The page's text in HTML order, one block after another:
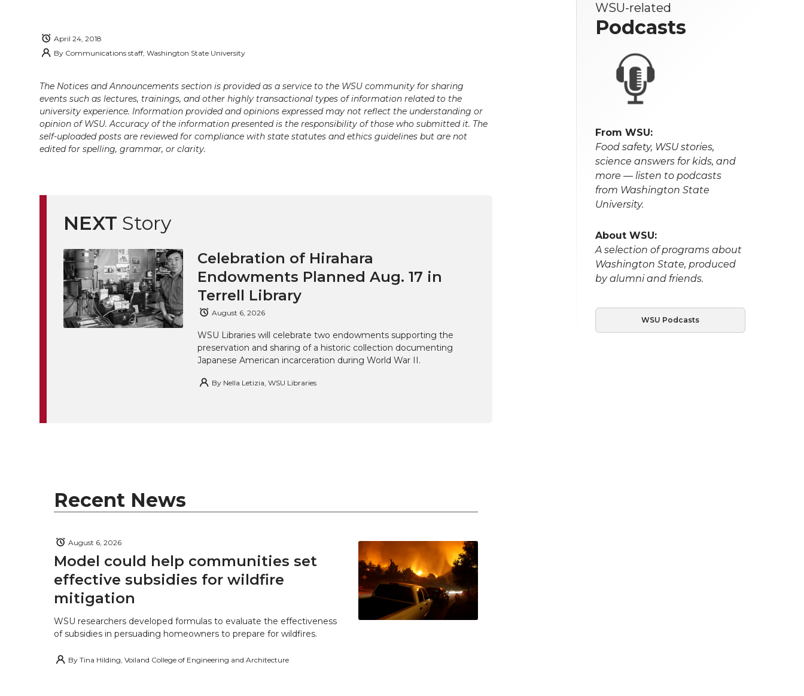
April 24, 2018
By Communications staff, Washington State University
The Notices and Announcements section is provided as a service to the WSU community for sharing
events such as lectures, trainings, and other highly transactional types of information related to the
university experience. Information provided and opinions expressed may not reflect the understanding or
opinion of WSU. Accuracy of the information presented is the responsibility of those who submitted it. The
self-uploaded posts are reviewed for compliance with state statutes and ethics guidelines but are not
edited for spelling, grammar, or clarity.
NEXT Story
Celebration of Hirahara
Endowments Planned Aug. 17 in
Terrell Library
August 6, 2026
WSU Libraries will celebrate two endowments supporting the
preservation and sharing of a historic collection documenting
Japanese American incarceration during World War II.
By Nella Letizia, WSU Libraries
Recent News
Model could help communities set
effective subsidies for wildfire
mitigation
August 6, 2026
WSU researchers developed formulas to evaluate the effectiveness
of subsidies in persuading homeowners to prepare for wildfires.
By Tina Hilding, Voiland College of Engineering and Architecture
WSU-related
Podcasts
From WSU:
Food safety, WSU stories,
science answers for kids, and
more — listen to podcasts
from Washington State
University.
About WSU:
A selection of programs about
Washington State, produced
by alumni and friends.
WSU Podcasts